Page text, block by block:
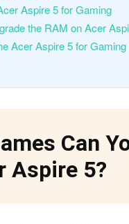
Aspire 5 for Gaming
the RAM on Acer
Acer Aspire 5 for Gaming
Can
Aspire 5?